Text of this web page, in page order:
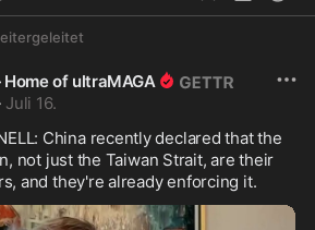
of ultraMAGA
· Juli 16.
China recently declared that the
not just the Taiwan Strait, are their
and they're already enforcing it.